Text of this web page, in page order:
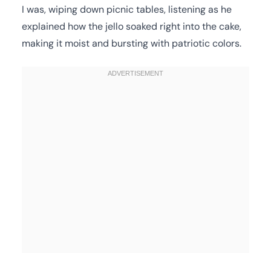
I was, wiping down picnic tables, listening as he
explained how the jello soaked right into the cake,
making it moist and bursting with patriotic colors.